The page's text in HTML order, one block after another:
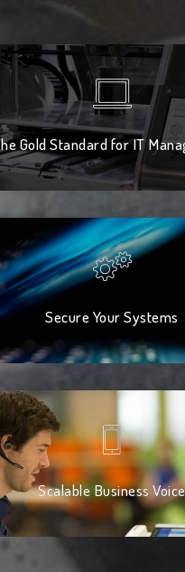
Gold Standard for IT
Secure Your Systems
Scalable Business Voice